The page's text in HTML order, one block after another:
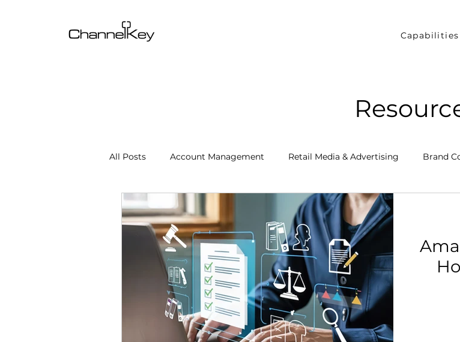
Capabilities
All Posts Account Management Retail Media & Advertising Brand
Content & SEO Optimization Inventory & Orders Amazon DSP
Channel Operations Client Success Stories Performance
Omnichannel Growth Growth Strategy & Consulting